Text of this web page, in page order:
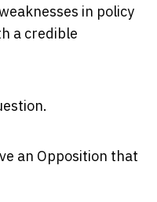
in policy
a credible
an Opposition that